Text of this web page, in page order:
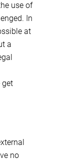
use of
In
at
a
get
no